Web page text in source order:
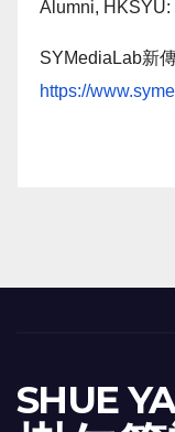
Alumni, HKSYU:
SYMediaLab新
https://
SHUE